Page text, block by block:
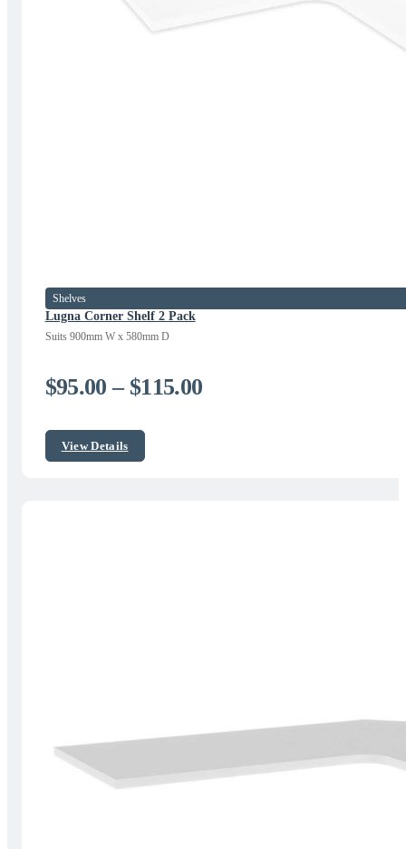
Lugna Corner Shelf 2 Pack
Suits 900mm W x 580mm D
Shelves
$95.00 – $115.00Price
View Details